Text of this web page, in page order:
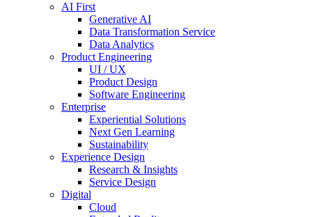
AI First
Generative AI
Data Transformation Service
Data Analytics
Product Engineering
UI / UX
Product Design
Software Engineering
Enterprise
Experiential Solutions
Next Gen Learning
Sustainability
Experience Design
Research & Insights
Service Design
Digital
Cloud